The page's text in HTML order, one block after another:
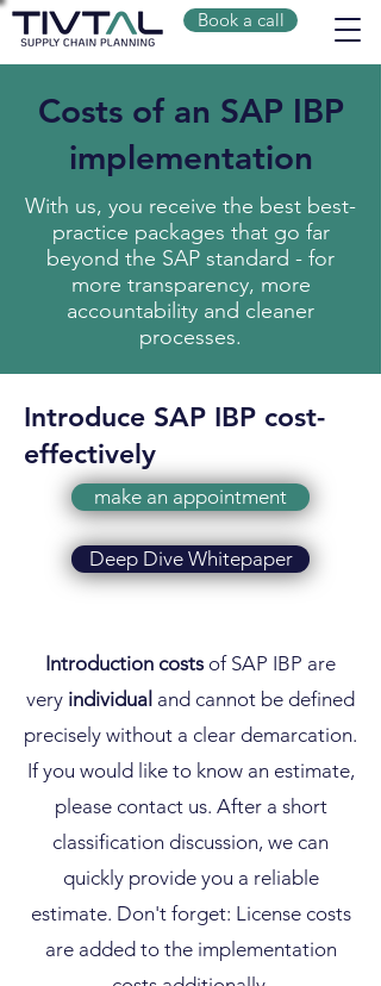
Book a call
Costs of an SAP IBP
implementation
With us, you receive the best best-
practice packages that go far
beyond the SAP standard - for
more transparency, more
accountability and cleaner
processes.
Introduce SAP IBP cost-
effectively
make an appointment
Deep Dive Whitepaper
Introduction costsof SAP IBP are
very individual and cannot be defined
precisely without a clear demarcation.
If you would like to know an estimate,
please contact us. After a short
classification discussion, we can
quickly provide you a reliable
estimate. Don't forget: License costs
are added to the implementation